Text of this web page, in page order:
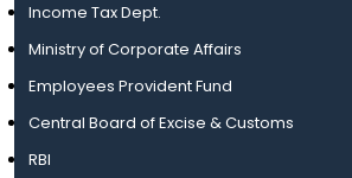
Income Tax Dept.
Ministry of Corporate Affairs
Employees Provident Fund
Central Board of Excise & Customs
RBI